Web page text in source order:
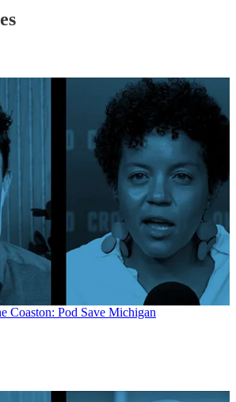
Coaston: Pod Save Michigan